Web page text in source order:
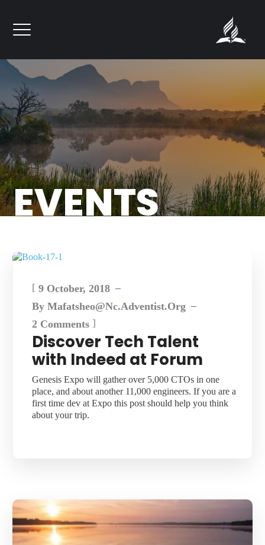
[9 October, 2018
ByMafatsheo@nc.adventist.org
2 Comments ]
Discover Tech Talent
with Indeed at Forum
Genesis Expo will gather over 5,000 CTOs in one
place, and about another 11,000 engineers. If you are a
first time dev at Expo this post should help you think
about your trip.